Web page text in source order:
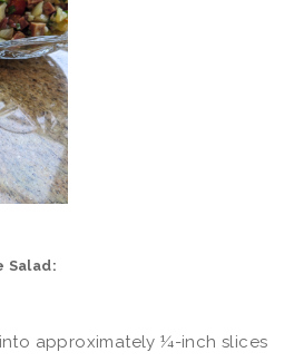
Salad:
approximately ¼-inch slices